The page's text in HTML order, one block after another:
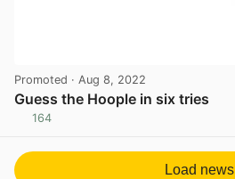
Promoted · Aug 8, 2022
Guess the Hoople in six tries
164
Load news